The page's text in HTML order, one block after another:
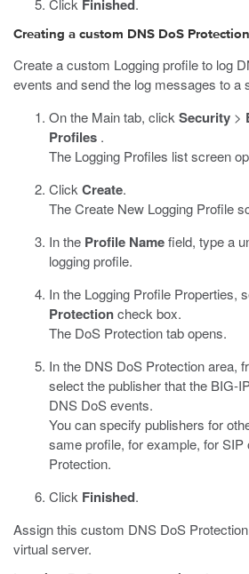
Click Finished.
Creating a custom DNS DoS
Create a custom Logging profile to log
events and send the log messages to a
On the Main tab, click Security >
Profiles .
The Logging Profiles list screen
Click Create.
The Create New Logging Profile
In the Profile Namefield, type a
logging profile.
In the Logging Profile Properties,
Protectioncheck box.
The DoS Protection tab opens.
In the DNS DoS Protection area,
select the publisher that the BIG-
DNS DoS events.
You can specify publishers for
same profile, for example, for SIP
Protection.
Click Finished.
Assign this custom DNS DoS
virtual server.